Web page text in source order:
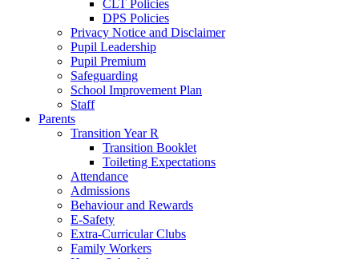
CLT Policies
DPS Policies
Privacy Notice and Disclaimer
Pupil Leadership
Pupil Premium
Safeguarding
School Improvement Plan
Staff
Parents
Transition Year R
Transition Booklet
Toileting Expectations
Attendance
Admissions
Behaviour and Rewards
E-Safety
Extra-Curricular Clubs
Family Workers